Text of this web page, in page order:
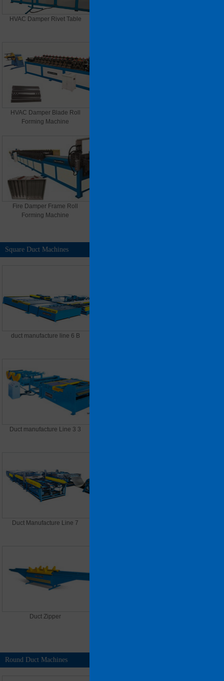
HVAC Damper Rivet Table
HVAC Damper Blade Roll
Forming Machine
Fire Damper Frame Roll
Forming Machine
Square Duct Machines
duct manufacture line 6 B
Duct manufacture Line 3 3
Duct Manufacture Line 7
Duct Zipper
Round Duct Machines